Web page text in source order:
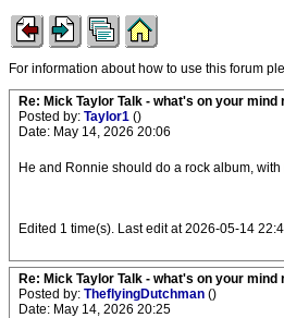
For information about how to use this forum
Re: Mick Taylor Talk - what's on your mind
Posted by: Taylor1 ()
Date: May 14, 2026 20:06
He and Ronnie should do a rock album,
Edited 1 time(s). Last edit at 2026-05-14
Re: Mick Taylor Talk - what's on your mind
Posted by: TheflyingDutchman ()
Date: May 14, 2026 20:25